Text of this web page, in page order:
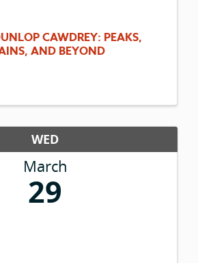
CAWDREY: PEAKS,
AND BEYOND
WED
March
29